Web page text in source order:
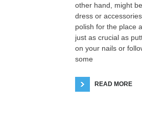
other hand, might
dress or
polish for the place
just as crucial as
on your nails or
some
READ MORE